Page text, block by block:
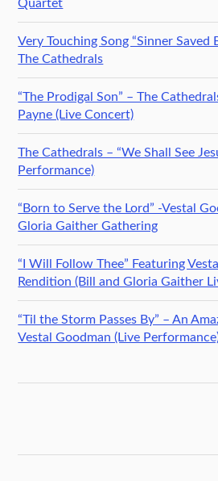
Quartet
Very Touching Song “Sinner Saved
The Cathedrals
“The Prodigal Son” – The
Payne (Live Concert)
The Cathedrals – “We Shall See
Performance)
“Born to Serve the Lord” -Vestal
Gloria Gaither Gathering
“I Will Follow Thee” Featuring
Rendition (Bill and Gloria Gaither
“Til the Storm Passes By” – An
Vestal Goodman (Live